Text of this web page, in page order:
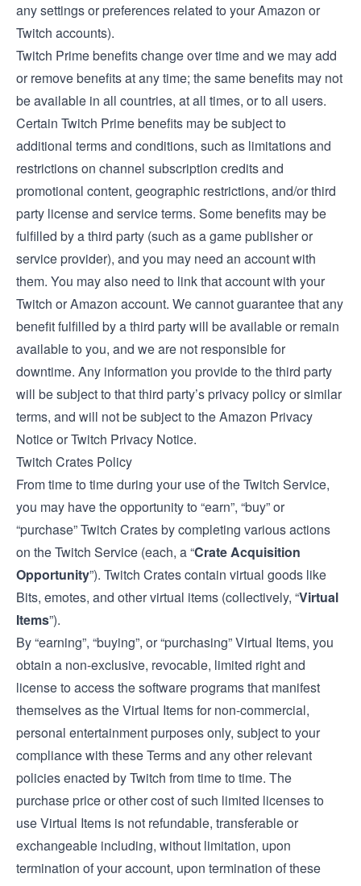
any settings or preferences related to your Amazon or
Twitch accounts).
Twitch Prime benefits change over time and we may add
or remove benefits at any time; the same benefits may not
be available in all countries, at all times, or to all users.
Certain Twitch Prime benefits may be subject to
additional terms and conditions, such as limitations and
restrictions on channel subscription credits and
promotional content, geographic restrictions, and/or third
party license and service terms. Some benefits may be
fulfilled by a third party (such as a game publisher or
service provider), and you may need an account with
them. You may also need to link that account with your
Twitch or Amazon account. We cannot guarantee that any
benefit fulfilled by a third party will be available or remain
available to you, and we are not responsible for
downtime. Any information you provide to the third party
will be subject to that third party’s privacy policy or similar
terms, and will not be subject to the Amazon Privacy
Notice or Twitch Privacy Notice.
Twitch Crates Policy
From time to time during your use of the Twitch Service,
you may have the opportunity to “earn”, “buy” or
“purchase” Twitch Crates by completing various actions
on the Twitch Service (each, a “Crate Acquisition
Opportunity”). Twitch Crates contain virtual goods like
Bits, emotes, and other virtual items (collectively, “Virtual
Items”).
By “earning”, “buying”, or “purchasing” Virtual Items, you
obtain a non-exclusive, revocable, limited right and
license to access the software programs that manifest
themselves as the Virtual Items for non-commercial,
personal entertainment purposes only, subject to your
compliance with these Terms and any other relevant
policies enacted by Twitch from time to time. The
purchase price or other cost of such limited licenses to
use Virtual Items is not refundable, transferable or
exchangeable including, without limitation, upon
termination of your account, upon termination of these